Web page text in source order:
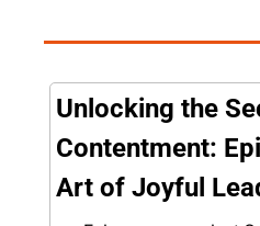
Unlocking the
Contentment:
Art of Joyful